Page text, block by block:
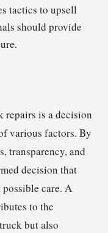
tactics to upsell
should provide
is a decision
various factors. By
transparency, and
decision that
care. A
to the
but also